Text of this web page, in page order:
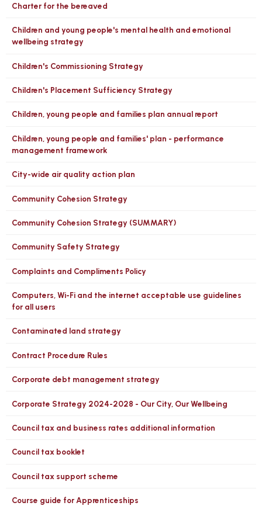
Charter for the bereaved
Children and young people's mental health and emotional
wellbeing strategy
Children's Commissioning Strategy
Children's Placement Sufficiency Strategy
Children, young people and families plan annual report
Children, young people and families' plan - performance
management framework
City-wide air quality action plan
Community Cohesion Strategy
Community Cohesion Strategy (SUMMARY)
Community Safety Strategy
Complaints and Compliments Policy
Computers, Wi-Fi and the internet acceptable use guidelines
for all users
Contaminated land strategy
Contract Procedure Rules
Corporate debt management strategy
Corporate Strategy 2024-2028 - Our City, Our Wellbeing
Council tax and business rates additional information
Council tax booklet
Council tax support scheme
Course guide for Apprenticeships